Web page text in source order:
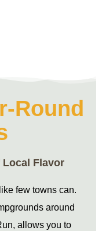
Round
Local Flavor
few towns can.
around
allows you to